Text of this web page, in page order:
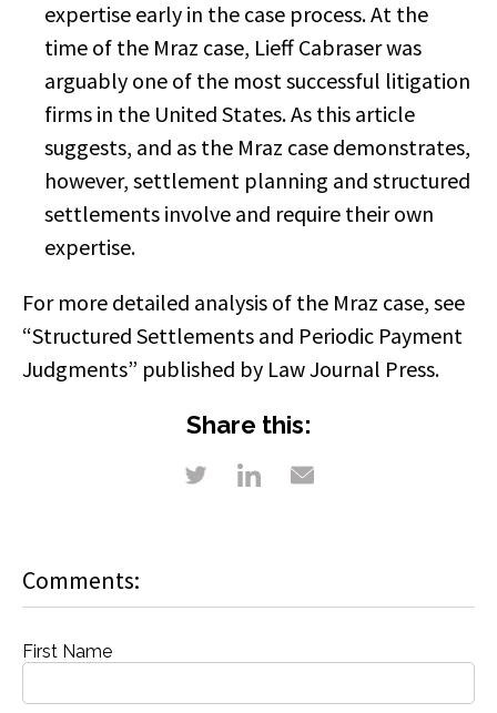
expertise early in the case process. At the
time of the Mraz case, Lieff Cabraser was
arguably one of the most successful litigation
firms in the United States. As this article
suggests, and as the Mraz case demonstrates,
however, settlement planning and structured
settlements involve and require their own
expertise.
For more detailed analysis of the Mraz case, see
“Structured Settlements and Periodic Payment
Judgments” published by Law Journal Press.
Share this:
Comments:
First Name